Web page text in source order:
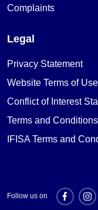
Complaints
Legal
Privacy Statement
Website Terms of Use
Conflict of Interest
Terms and Conditions
IFISA Terms and
Follow us on